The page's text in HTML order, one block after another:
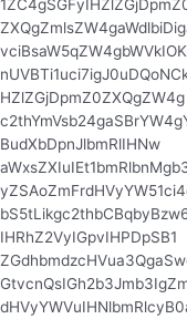
HZlZGjDpmZ0ZXQgZW4g
BudXbDpnJlbmRlIHNw
IHRhZ2VyIGpvIHPDpSB1